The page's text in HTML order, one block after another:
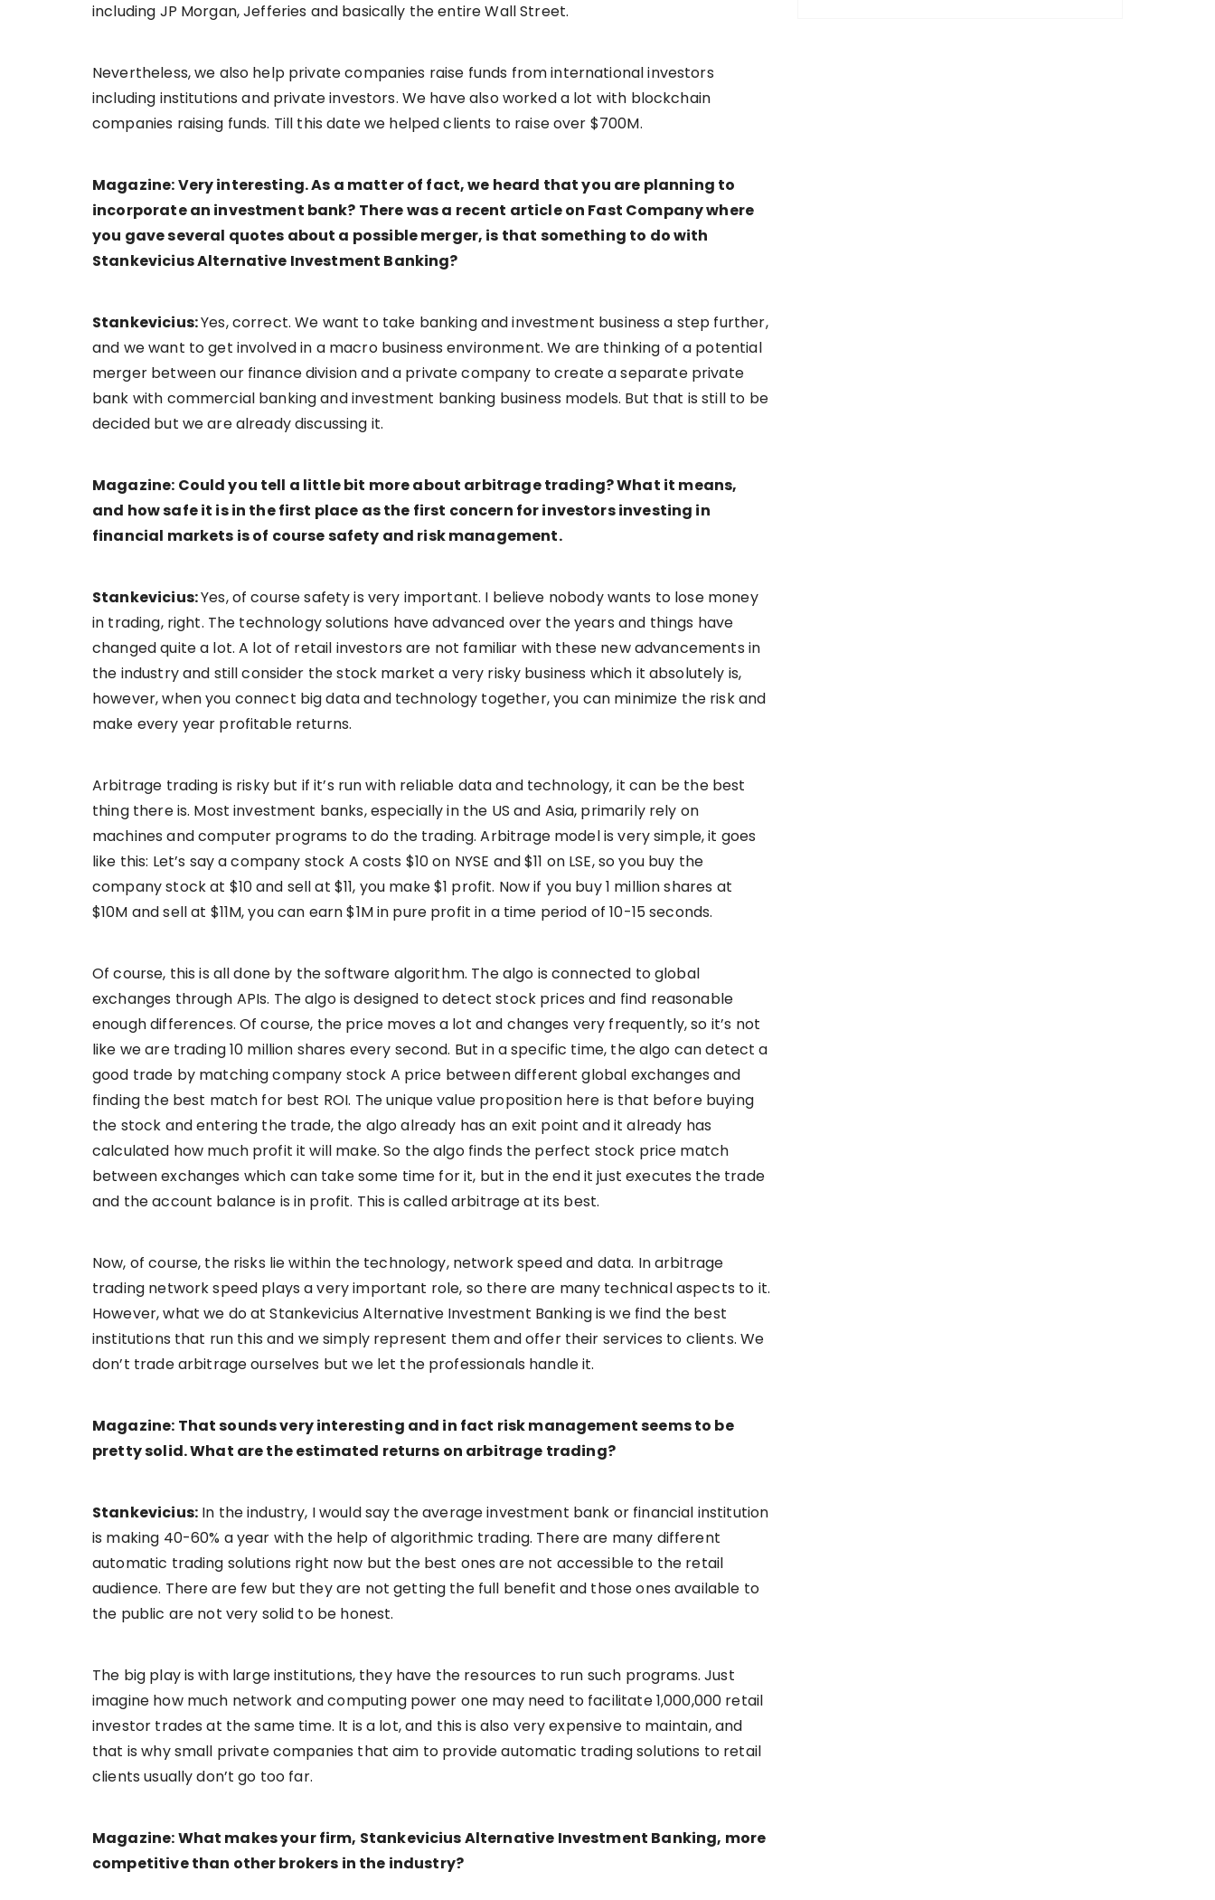
including JP Morgan, Jefferies and basically the entire Wall Street.
Nevertheless, we also help private companies raise funds from international investors
including institutions and private investors. We have also worked a lot with blockchain
companies raising funds. Till this date we helped clients to raise over $700M.
Magazine: Very interesting. As a matter of fact, we heard that you are planning to
incorporate an investment bank? There was a recent article on Fast Company where
you gave several quotes about a possible merger, is that something to do with
Stankevicius Alternative Investment Banking?
Stankevicius:Yes, correct. We want to take banking and investment business a step further,
and we want to get involved in a macro business environment. We are thinking of a potential
merger between our finance division and a private company to create a separate private
bank with commercial banking and investment banking business models. But that is still to be
decided but we are already discussing it.
Magazine: Could you tell a little bit more about arbitrage trading? What it means,
and how safe it is in the first place as the first concern for investors investing in
financial markets is of course safety and risk management.
Stankevicius:Yes, of course safety is very important. I believe nobody wants to lose money
in trading, right. The technology solutions have advanced over the years and things have
changed quite a lot. A lot of retail investors are not familiar with these new advancements in
the industry and still consider the stock market a very risky business which it absolutely is,
however, when you connect big data and technology together, you can minimize the risk and
make every year profitable returns.
Arbitrage trading is risky but if it’s run with reliable data and technology, it can be the best
thing there is. Most investment banks, especially in the US and Asia, primarily rely on
machines and computer programs to do the trading. Arbitrage model is very simple, it goes
like this: Let’s say a company stock A costs $10 on NYSE and $11 on LSE, so you buy the
company stock at $10 and sell at $11, you make $1 profit. Now if you buy 1 million shares at
$10M and sell at $11M, you can earn $1M in pure profit in a time period of 10-15 seconds.
Of course, this is all done by the software algorithm. The algo is connected to global
exchanges through APIs. The algo is designed to detect stock prices and find reasonable
enough differences. Of course, the price moves a lot and changes very frequently, so it’s not
like we are trading 10 million shares every second. But in a specific time, the algo can detect a
good trade by matching company stock A price between different global exchanges and
finding the best match for best ROI. The unique value proposition here is that before buying
the stock and entering the trade, the algo already has an exit point and it already has
calculated how much profit it will make. So the algo finds the perfect stock price match
between exchanges which can take some time for it, but in the end it just executes the trade
and the account balance is in profit. This is called arbitrage at its best.
Now, of course, the risks lie within the technology, network speed and data. In arbitrage
trading network speed plays a very important role, so there are many technical aspects to it.
However, what we do at Stankevicius Alternative Investment Banking is we find the best
institutions that run this and we simply represent them and offer their services to clients. We
don’t trade arbitrage ourselves but we let the professionals handle it.
Magazine: That sounds very interesting and in fact risk management seems to be
pretty solid. What are the estimated returns on arbitrage trading?
Stankevicius:In the industry, I would say the average investment bank or financial institution
is making 40-60% a year with the help of algorithmic trading. There are many different
automatic trading solutions right now but the best ones are not accessible to the retail
audience. There are few but they are not getting the full benefit and those ones available to
the public are not very solid to be honest.
The big play is with large institutions, they have the resources to run such programs. Just
imagine how much network and computing power one may need to facilitate 1,000,000 retail
investor trades at the same time. It is a lot, and this is also very expensive to maintain, and
that is why small private companies that aim to provide automatic trading solutions to retail
clients usually don’t go too far.
Magazine: What makes your firm, Stankevicius Alternative Investment Banking, more
competitive than other brokers in the industry?